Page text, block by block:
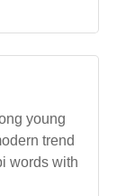
young
trend
words with